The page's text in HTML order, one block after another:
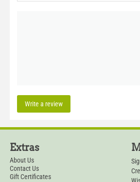
Write a review
Extras
About Us
Contact Us
Gift Certificates